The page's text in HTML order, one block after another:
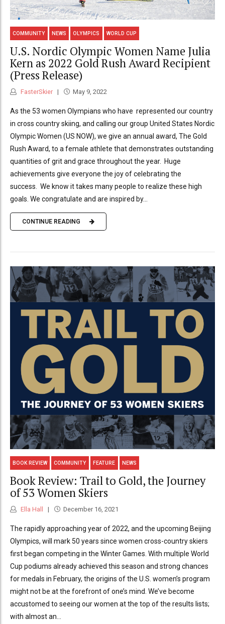
COMMUNITY NEWS OLYMPICS WORLD CUP
U.S. Nordic Olympic Women Name Julia
Kern as 2022 Gold Rush Award Recipient
(Press Release)
FasterSkier May 9, 2022
As the 53 women Olympians who have represented our country
in cross country skiing, and calling our group United States Nordic
Olympic Women (US NOW), we give an annual award, The Gold
Rush Award, to a female athlete that demonstrates outstanding
quantities of grit and grace throughout the year. Huge
achievements give everyone the joy of celebrating the
success. We know it takes many people to realize these high
goals. We congratulate and are inspired by...
CONTINUE READING
BOOK REVIEW COMMUNITY FEATURE NEWS
Book Review: Trail to Gold, the Journey
of 53 Women Skiers
Ella Hall December 16, 2021
The rapidly approaching year of 2022, and the upcoming Beijing
Olympics, will mark 50 years since women cross-country skiers
first began competing in the Winter Games. With multiple World
Cup podiums already achieved this season and strong chances
for medals in February, the origins of the U.S. women’s program
might not be at the forefront of one’s mind. We’ve become
accustomed to seeing our women at the top of the results lists;
with almost an...